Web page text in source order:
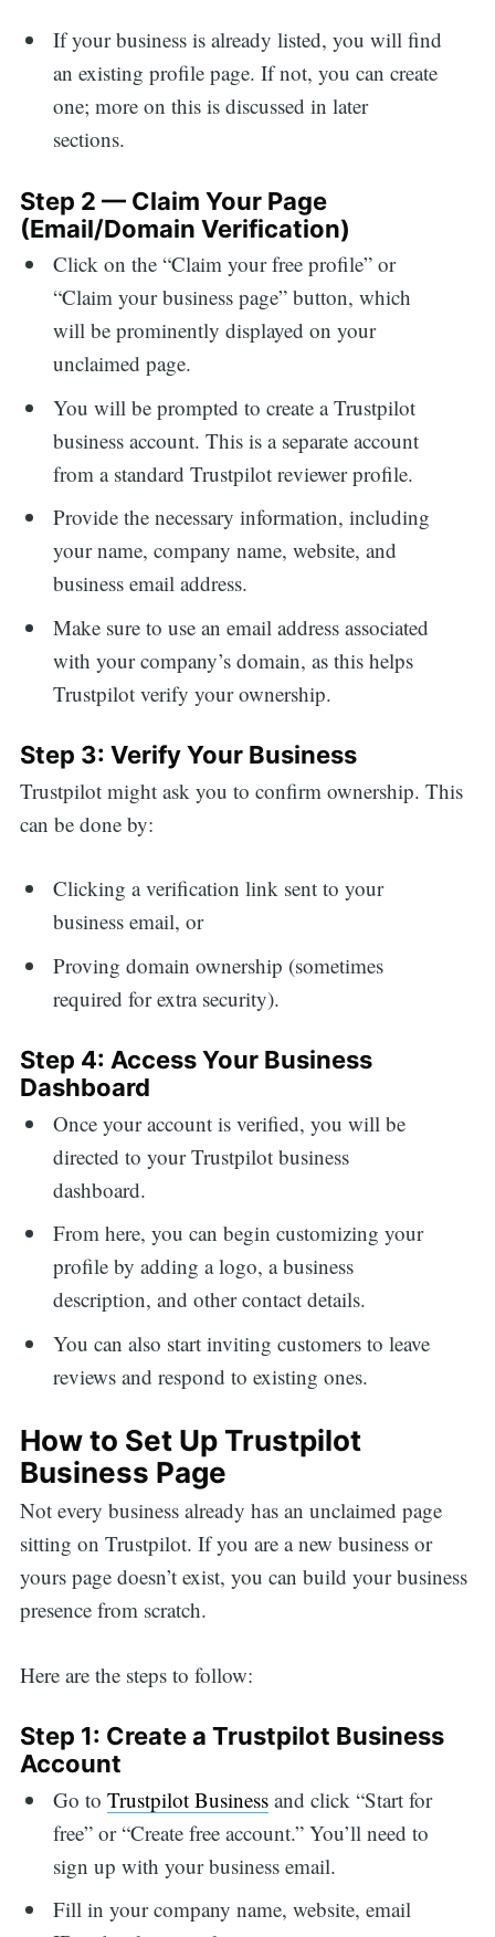
If your business is already listed, you will find
an existing profile page. If not, you can create
one; more on this is discussed in later
sections.
Step 2 — Claim Your Page
(Email/Domain Verification)
Click on the “Claim your free profile” or
“Claim your business page” button, which
will be prominently displayed on your
unclaimed page.
You will be prompted to create a Trustpilot
business account. This is a separate account
from a standard Trustpilot reviewer profile.
Provide the necessary information, including
your name, company name, website, and
business email address.
Make sure to use an email address associated
with your company’s domain, as this helps
Trustpilot verify your ownership.
Step 3: Verify Your Business
Trustpilot might ask you to confirm ownership. This
can be done by:
Clicking a verification link sent to your
business email, or
Proving domain ownership (sometimes
required for extra security).
Step 4: Access Your Business
Dashboard
Once your account is verified, you will be
directed to your Trustpilot business
dashboard.
From here, you can begin customizing your
profile by adding a logo, a business
description, and other contact details.
You can also start inviting customers to leave
reviews and respond to existing ones.
How to Set Up Trustpilot
Business Page
Not every business already has an unclaimed page
sitting on Trustpilot. If you are a new business or
yours page doesn’t exist, you can build your business
presence from scratch.
Here are the steps to follow:
Step 1: Create a Trustpilot Business
Account
Go toTrustpilot Business and click “Start for
free” or “Create free account.” You’ll need to
sign up with your business email.
Fill in your company name, website, email